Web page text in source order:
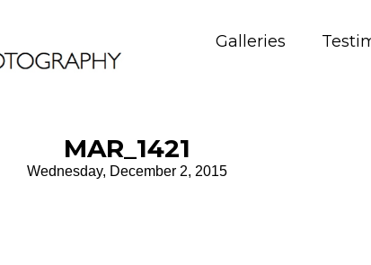
Galleries
MAR_1421
Wednesday, December 2, 2015